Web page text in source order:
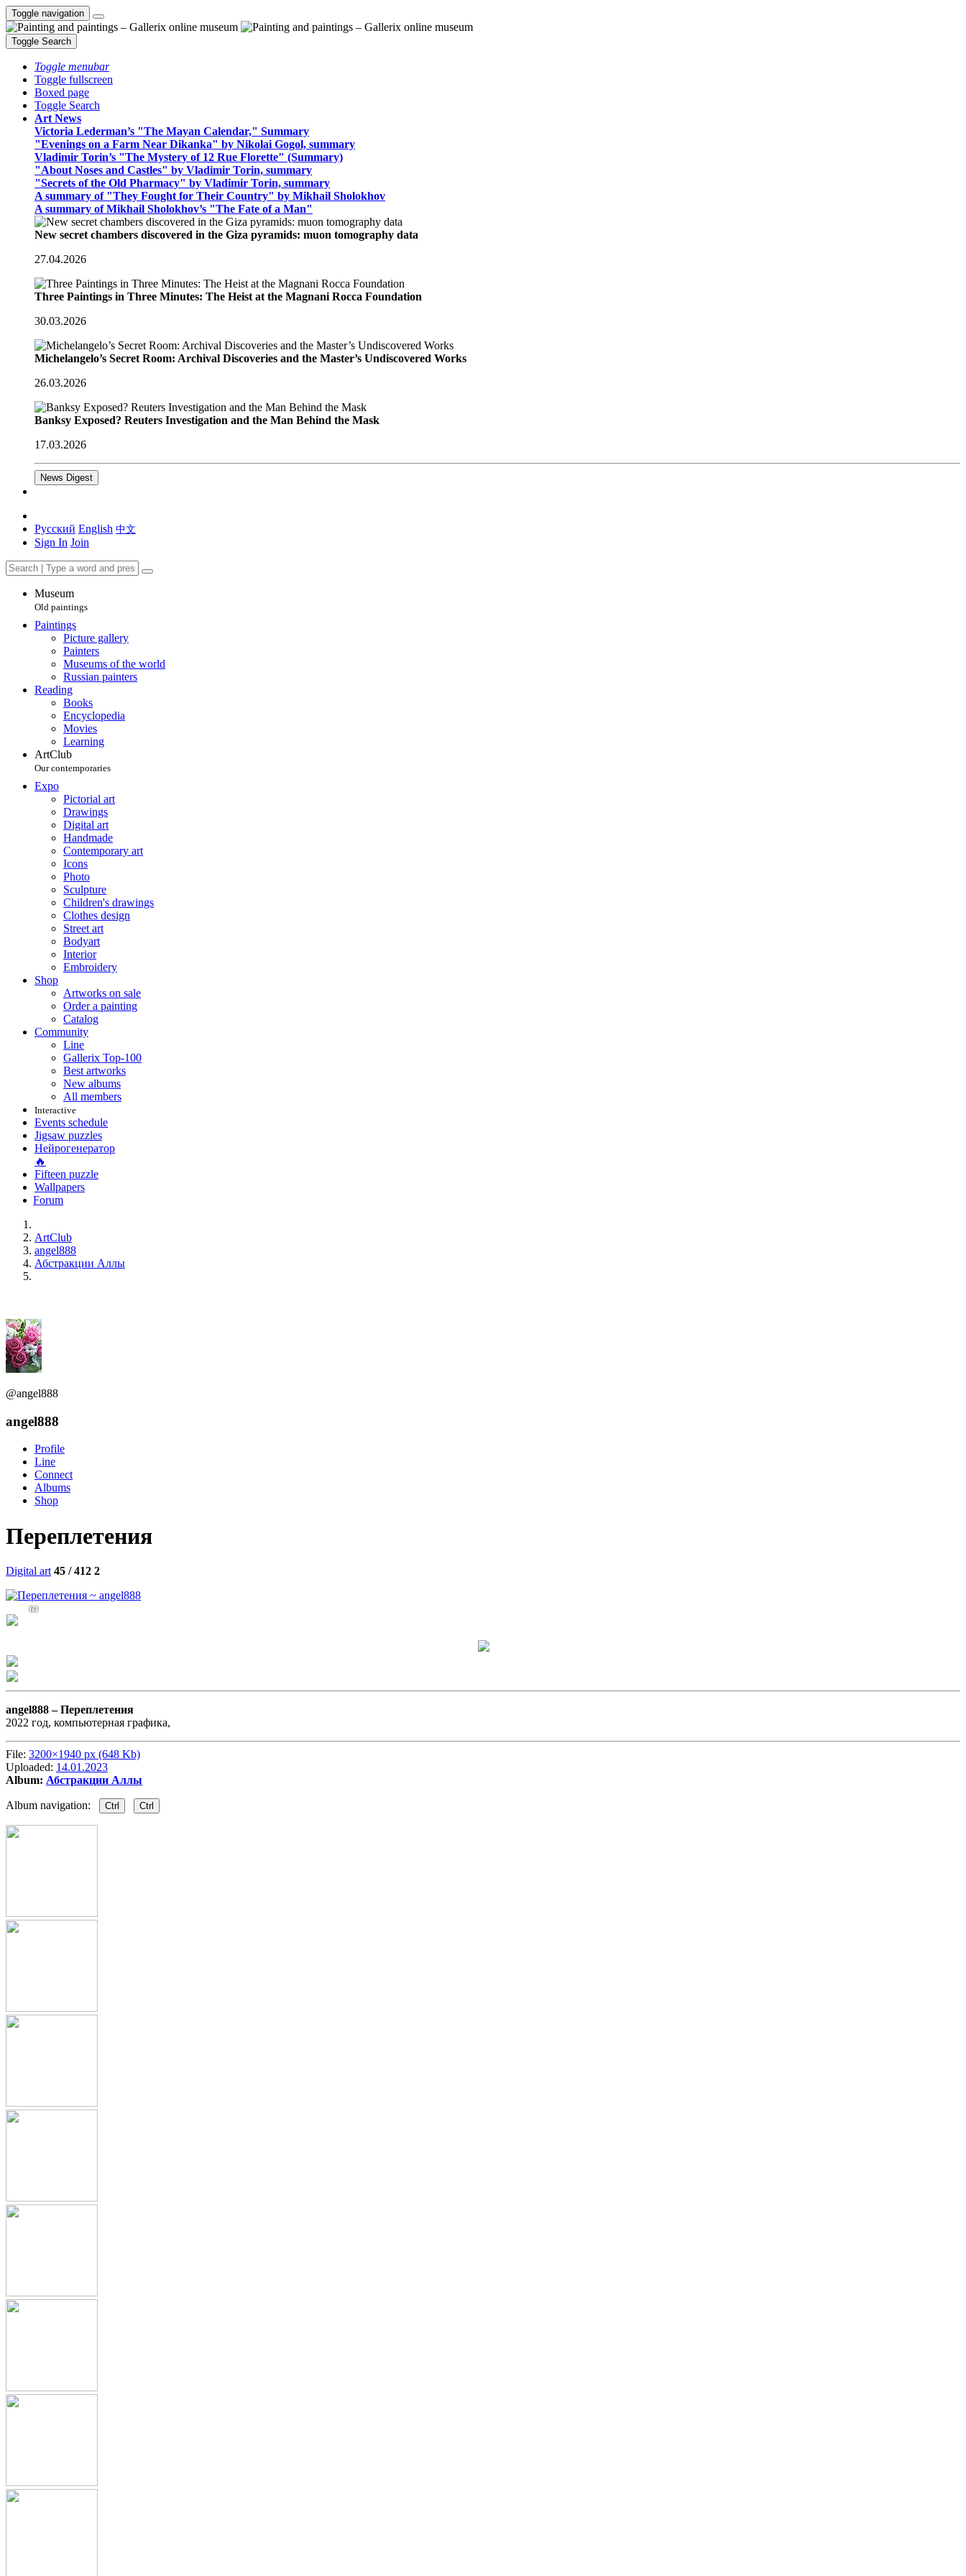
Toggle navigation
Toggle Search
Toggle menubar
Toggle fullscreen
Boxed page
Toggle Search
Art News
Victoria Lederman’s "The Mayan Calendar," Summary
"Evenings on a Farm Near Dikanka" by Nikolai Gogol, summary
Vladimir Torin’s "The Mystery of 12 Rue Florette" (Summary)
"About Noses and Castles" by Vladimir Torin, summary
"Secrets of the Old Pharmacy" by Vladimir Torin, summary
A summary of "They Fought for Their Country" by Mikhail Sholokhov
A summary of Mikhail Sholokhov’s "The Fate of a Man"
New secret chambers discovered in the Giza pyramids: muon tomography data
27.04.2026
Three Paintings in Three Minutes: The Heist at the Magnani Rocca Foundation
30.03.2026
Michelangelo’s Secret Room: Archival Discoveries and the Master’s Undiscovered Works
26.03.2026
Banksy Exposed? Reuters Investigation and the Man Behind the Mask
17.03.2026
News Digest
Русский English 中文
Sign In Join
Museum
Old paintings
Paintings
Picture gallery
Painters
Museums of the world
Russian painters
Reading
Books
Encyclopedia
Movies
Learning
ArtClub
Our contemporaries
Expo
Pictorial art
Drawings
Digital art
Handmade
Contemporary art
Icons
Photo
Sculpture
Children's drawings
Clothes design
Street art
Bodyart
Interior
Embroidery
Shop
Artworks on sale
Order a painting
Catalog
Community
Line
Gallerix Top-100
Best artworks
New albums
All members
Interactive
Events schedule
Jigsaw puzzles
Нейрогенератор
🔥
Fifteen puzzle
Wallpapers
Forum
ArtClub
angel888
Абстракции Аллы
@angel888
angel888
Profile
Line
Connect
Albums
Shop
Переплетения
Digital art 45 / 412 2
64
angel888 –Переплетения
2022 год, компьютерная графика,
File: 3200×1940 px (648 Kb)
Uploaded: 14.01.2023
Album: Абстракции Аллы
Album navigation: Ctrl Ctrl